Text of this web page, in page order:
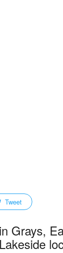
Tweet
Grays,